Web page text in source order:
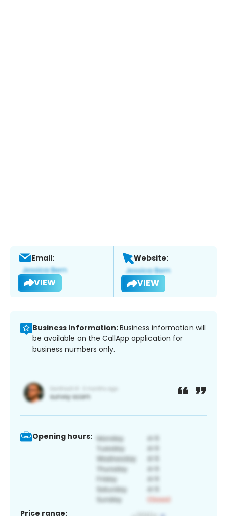
Email:
VIEW
Website:
VIEW
Business information:Business information will
be available on the CallApp application for
business numbers only.
Opening hours:
Price range: